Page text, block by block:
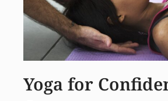
Yoga for